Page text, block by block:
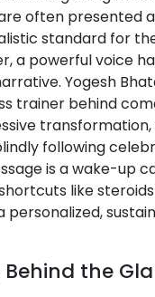
often presented
standard for
a powerful voice
Yogesh
trainer behind
following
is a wake-up
like
personalized,
Behind the